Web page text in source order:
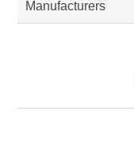
Manufacturers